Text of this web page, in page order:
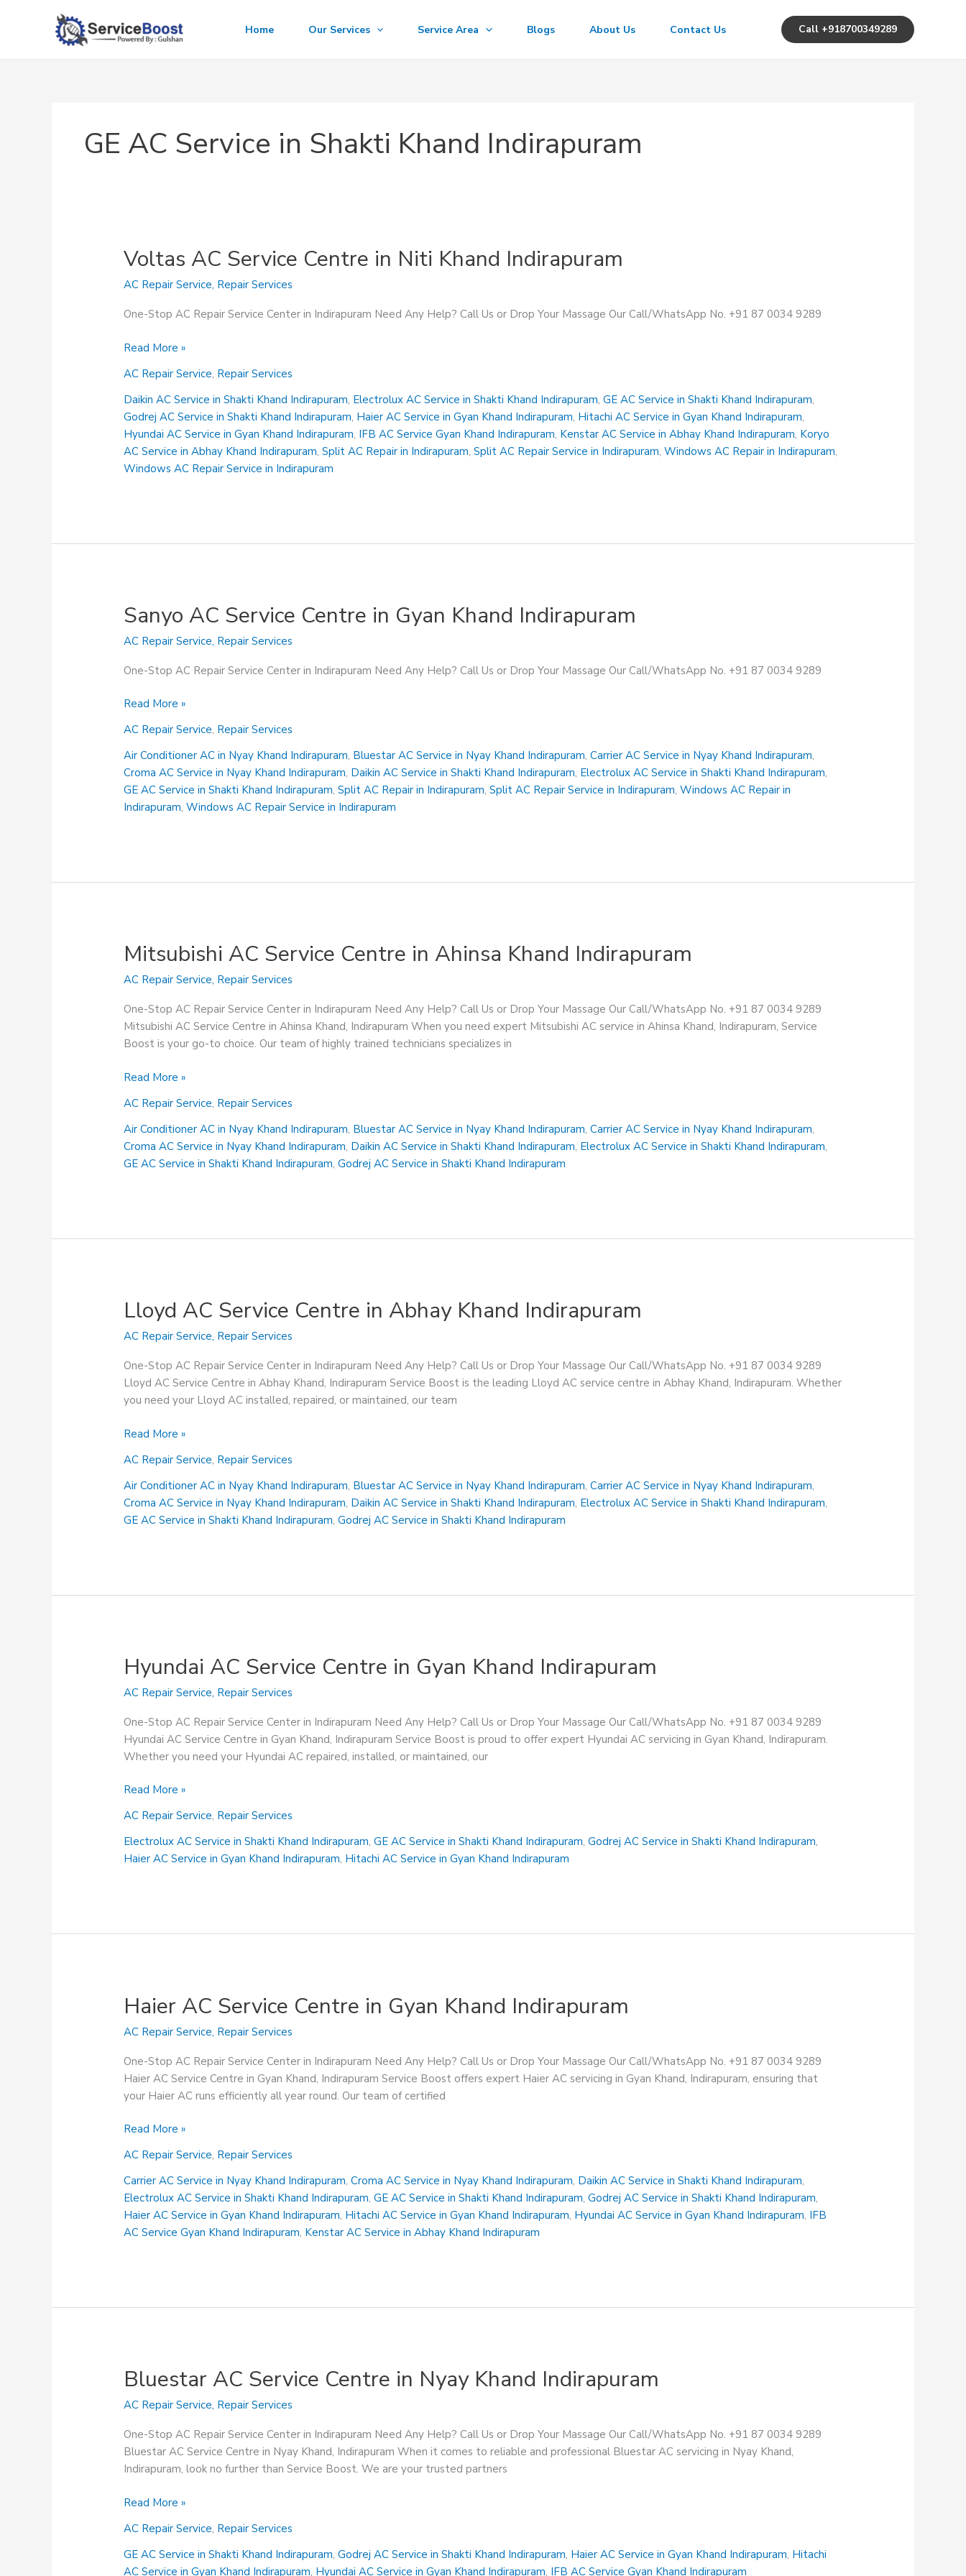
Home Our Services Service Area Blogs About Us Contact Us Call +918700349289
GE AC Service in Shakti Khand Indirapuram
Voltas AC Service Centre in Niti Khand Indirapuram
AC Repair Service, Repair Services
One-Stop AC Repair Service Center in Indirapuram Need Any Help? Call Us or Drop Your Massage Our Call/WhatsApp No. +91 87 0034 9289
Voltas
Service
Centre
in
Niti
Khand
Indirapuram
Read More »
AC Repair Service, Repair Services
Daikin AC Service in Shakti Khand Indirapuram, Electrolux AC Service in Shakti Khand Indirapuram,GE AC Service in Shakti Khand Indirapuram,
Godrej AC Service in Shakti Khand Indirapuram, Haier AC Service in Gyan Khand Indirapuram, Hitachi AC Service in Gyan Khand Indirapuram,
Hyundai AC Service in Gyan Khand Indirapuram, IFB AC Service Gyan Khand Indirapuram, Kenstar AC Service in Abhay Khand Indirapuram, Koryo
AC Service in Abhay Khand Indirapuram,Split AC Repair in Indirapuram,Split AC Repair Service in Indirapuram,Windows AC Repair in Indirapuram,
Windows AC Repair Service in Indirapuram
Sanyo AC Service Centre in Gyan Khand Indirapuram
AC Repair Service, Repair Services
One-Stop AC Repair Service Center in Indirapuram Need Any Help? Call Us or Drop Your Massage Our Call/WhatsApp No. +91 87 0034 9289
Sanyo
Service
Centre
in
Gyan
Khand
Read More »
AC Repair Service, Repair Services
Air Conditioner AC in Nyay Khand Indirapuram, Bluestar AC Service in Nyay Khand Indirapuram,Carrier AC Service in Nyay Khand Indirapuram,
Croma AC Service in Nyay Khand Indirapuram, Daikin AC Service in Shakti Khand Indirapuram, Electrolux AC Service in Shakti Khand Indirapuram,
GE AC Service in Shakti Khand Indirapuram,Split AC Repair in Indirapuram,Split AC Repair Service in Indirapuram,Windows AC Repair in
Indirapuram,Windows AC Repair Service in Indirapuram
Mitsubishi AC Service Centre in Ahinsa Khand Indirapuram
AC Repair Service, Repair Services
One-Stop AC Repair Service Center in Indirapuram Need Any Help? Call Us or Drop Your Massage Our Call/WhatsApp No. +91 87 0034 9289
Mitsubishi AC Service Centre in Ahinsa Khand, Indirapuram When you need expert Mitsubishi AC service in Ahinsa Khand, Indirapuram, Service
Boost is your go-to choice. Our team of highly trained technicians specializes in
Mitsubishi
Service
Centre
in
Ahinsa
Read More »
AC Repair Service, Repair Services
Air Conditioner AC in Nyay Khand Indirapuram, Bluestar AC Service in Nyay Khand Indirapuram,Carrier AC Service in Nyay Khand Indirapuram,
Croma AC Service in Nyay Khand Indirapuram, Daikin AC Service in Shakti Khand Indirapuram, Electrolux AC Service in Shakti Khand Indirapuram,
GE AC Service in Shakti Khand Indirapuram,Godrej AC Service in Shakti Khand Indirapuram
Lloyd AC Service Centre in Abhay Khand Indirapuram
AC Repair Service, Repair Services
One-Stop AC Repair Service Center in Indirapuram Need Any Help? Call Us or Drop Your Massage Our Call/WhatsApp No. +91 87 0034 9289
Lloyd AC Service Centre in Abhay Khand, Indirapuram Service Boost is the leading Lloyd AC service centre in Abhay Khand, Indirapuram. Whether
you need your Lloyd AC installed, repaired, or maintained, our team
Lloyd
Service
Centre
in
Abhay
Read More »
AC Repair Service, Repair Services
Air Conditioner AC in Nyay Khand Indirapuram, Bluestar AC Service in Nyay Khand Indirapuram,Carrier AC Service in Nyay Khand Indirapuram,
Croma AC Service in Nyay Khand Indirapuram, Daikin AC Service in Shakti Khand Indirapuram, Electrolux AC Service in Shakti Khand Indirapuram,
GE AC Service in Shakti Khand Indirapuram,Godrej AC Service in Shakti Khand Indirapuram
Hyundai AC Service Centre in Gyan Khand Indirapuram
AC Repair Service, Repair Services
One-Stop AC Repair Service Center in Indirapuram Need Any Help? Call Us or Drop Your Massage Our Call/WhatsApp No. +91 87 0034 9289
Hyundai AC Service Centre in Gyan Khand, Indirapuram Service Boost is proud to offer expert Hyundai AC servicing in Gyan Khand, Indirapuram.
Whether you need your Hyundai AC repaired, installed, or maintained, our
Hyundai
Service
Centre
in
Read More »
AC Repair Service, Repair Services
Electrolux AC Service in Shakti Khand Indirapuram,GE AC Service in Shakti Khand Indirapuram,Godrej AC Service in Shakti Khand Indirapuram,
Haier AC Service in Gyan Khand Indirapuram, Hitachi AC Service in Gyan Khand Indirapuram
Haier AC Service Centre in Gyan Khand Indirapuram
AC Repair Service, Repair Services
One-Stop AC Repair Service Center in Indirapuram Need Any Help? Call Us or Drop Your Massage Our Call/WhatsApp No. +91 87 0034 9289
Haier AC Service Centre in Gyan Khand, Indirapuram Service Boost offers expert Haier AC servicing in Gyan Khand, Indirapuram, ensuring that
your Haier AC runs efficiently all year round. Our team of certified
Haier
Service
Centre
in
Gyan
Khand
Read More »
AC Repair Service, Repair Services
Carrier AC Service in Nyay Khand Indirapuram,Croma AC Service in Nyay Khand Indirapuram, Daikin AC Service in Shakti Khand Indirapuram,
Electrolux AC Service in Shakti Khand Indirapuram,GE AC Service in Shakti Khand Indirapuram,Godrej AC Service in Shakti Khand Indirapuram,
Haier AC Service in Gyan Khand Indirapuram, Hitachi AC Service in Gyan Khand Indirapuram, Hyundai AC Service in Gyan Khand Indirapuram, IFB
AC Service Gyan Khand Indirapuram, Kenstar AC Service in Abhay Khand Indirapuram
Bluestar AC Service Centre in Nyay Khand Indirapuram
AC Repair Service, Repair Services
One-Stop AC Repair Service Center in Indirapuram Need Any Help? Call Us or Drop Your Massage Our Call/WhatsApp No. +91 87 0034 9289
Bluestar AC Service Centre in Nyay Khand, Indirapuram When it comes to reliable and professional Bluestar AC servicing in Nyay Khand,
Indirapuram, look no further than Service Boost. We are your trusted partners
Bluestar
Service
Centre
in
Read More »
AC Repair Service, Repair Services
GE AC Service in Shakti Khand Indirapuram,Godrej AC Service in Shakti Khand Indirapuram, Haier AC Service in Gyan Khand Indirapuram, Hitachi
AC Service in Gyan Khand Indirapuram, Hyundai AC Service in Gyan Khand Indirapuram, IFB AC Service Gyan Khand Indirapuram